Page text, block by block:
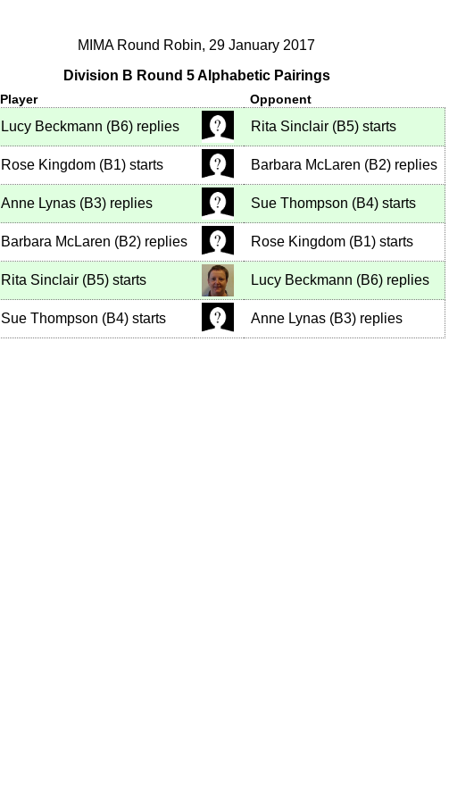
MIMA Round Robin, 29 January 2017
Division B Round 5 Alphabetic Pairings
Player Opponent
Lucy Beckmann (B6) replies Rita Sinclair (B5) starts
Rose Kingdom (B1) starts Barbara McLaren (B2) replies
Anne Lynas (B3) replies Sue Thompson (B4) starts
Barbara McLaren (B2) replies Rose Kingdom (B1) starts
Rita Sinclair (B5) starts Lucy Beckmann (B6) replies
Sue Thompson (B4) starts Anne Lynas (B3) replies